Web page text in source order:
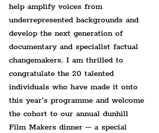
help amplify voices from
underrepresented backgrounds and
develop the next generation of
documentary and specialist factual
changemakers. I am thrilled to
congratulate the 20 talented
individuals who have made it onto
this year’s programme and welcome
the cohort to our annual dunhill
Film Makers dinner – a special